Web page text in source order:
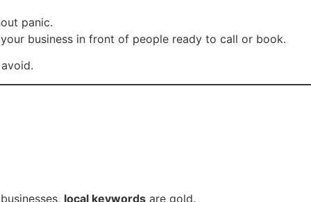
panic.
business in front of people ready to call or book.
local keywords are gold.